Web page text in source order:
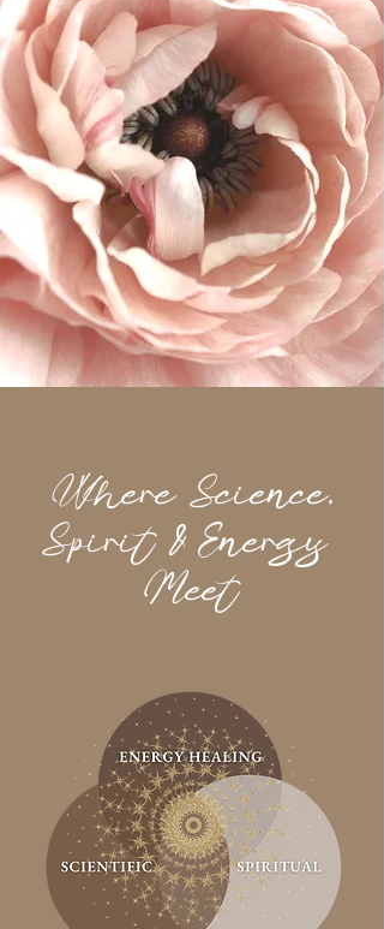
Where Science,
Spirit &Energy
Meet